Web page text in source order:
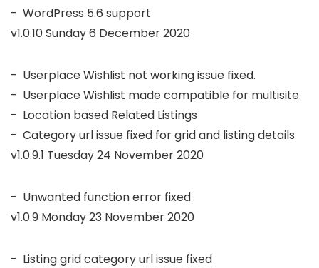
v1.0.10 Sunday 6 December 2020
-  Userplace Wishlist not working issue fixed.
-  Userplace Wishlist made compatible for multisite.
-  Location based Related Listings
v1.0.9.1 Tuesday 24 November 2020
v1.0.9 Monday 23 November 2020
-  Listing grid category url issue fixed